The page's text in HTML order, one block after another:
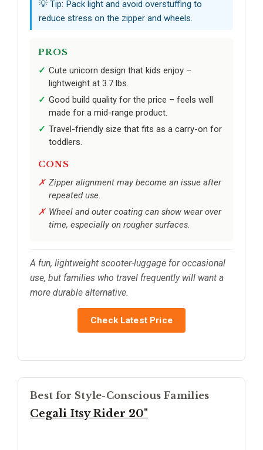
💡 Tip: Pack light and avoid overstuffing to
reduce stress on the zipper and wheels.
PROS
Cute unicorn design that kids enjoy –
lightweight at 3.7 lbs.
Good build quality for the price – feels well
made for a mid-range product.
Travel-friendly size that fits as a carry-on for
toddlers.
CONS
Zipper alignment may become an issue after
repeated use.
Wheel and outer coating can show wear over
time, especially on rougher surfaces.
A fun, lightweight scooter-luggage for occasional
use, but families who travel frequently will want a
more durable alternative.
Check Latest Price
Best for Style-Conscious Families
Cegali Itsy Rider 20"